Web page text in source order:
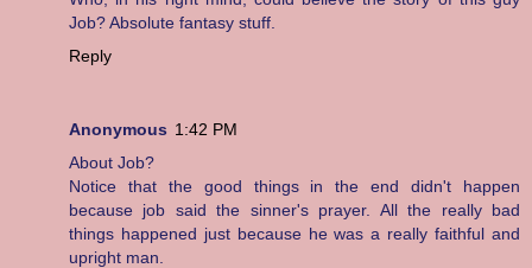
Job? Absolute fantasy stuff.
Reply
Anonymous 1:42 PM
About Job?
Notice that the good things in the end didn't happen
because job said the sinner's prayer. All the really bad
things happened just because he was a really faithful and
upright man.